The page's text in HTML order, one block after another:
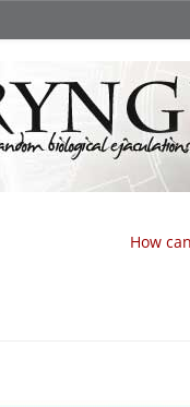
How